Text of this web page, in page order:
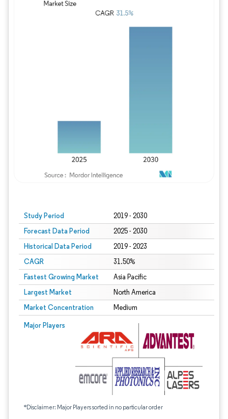
Study Period 2019 - 2030
Forecast Data Period 2025 - 2030
Historical Data Period 2019 - 2023
CAGR 31.50%
Fastest Growing Market Asia Pacific
Largest Market North America
Market Concentration Medium
Major Players
*Disclaimer: Major Players sorted in no particular order